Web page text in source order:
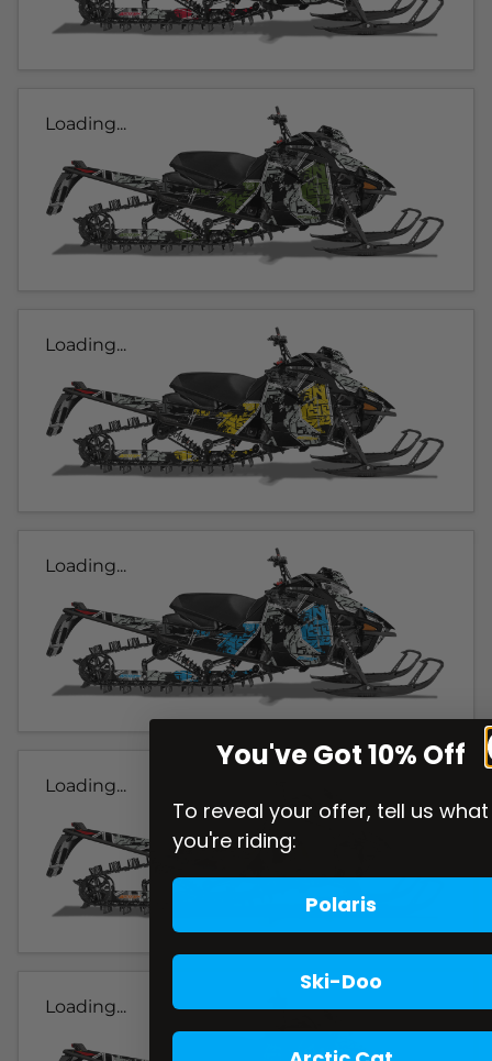
Loading...
Loading...
Loading...
Loading...
Loading...
You've Got 10% Off
To reveal your offer, tell us what
you're riding:
Polaris
Ski-Doo